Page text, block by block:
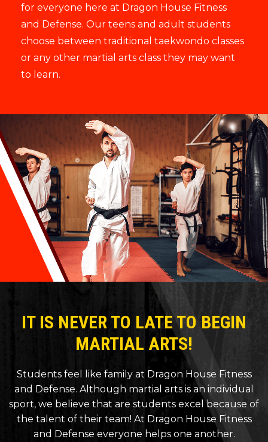
for everyone here at Dragon House Fitness
and Defense. Our teens and adult students
choose between traditional taekwondo classes
or any other martial arts class they may want
to learn.
IT IS NEVER TO LATE TO BEGIN
MARTIAL ARTS!
Students feel like family at Dragon House Fitness
and Defense. Although martial arts is an individual
sport, we believe that are students excel because of
the talent of their team! At Dragon House Fitness
and Defense everyone helps one another.